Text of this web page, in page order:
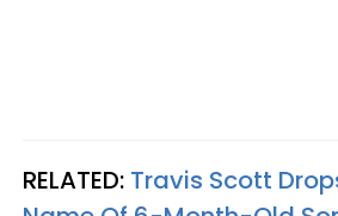
RELATED: Travis Scott